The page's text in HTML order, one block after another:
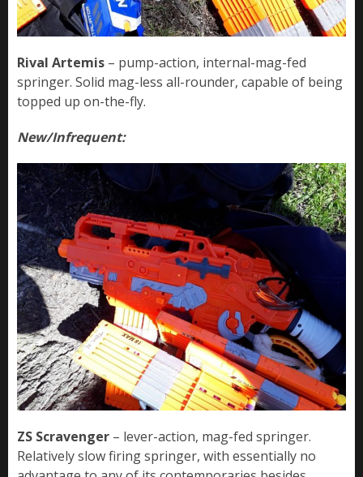
Rival Artemis – pump-action, internal-mag-fed
springer. Solid mag-less all-rounder, capable of being
topped up on-the-fly.
New/Infrequent:
ZS Scravenger – lever-action, mag-fed springer.
Relatively slow firing springer, with essentially no